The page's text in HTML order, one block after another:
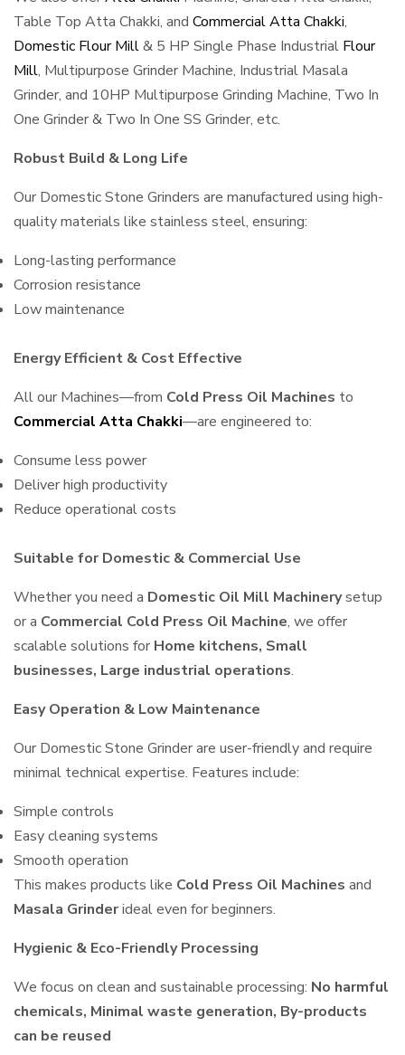
Table Top Atta Chakki, and Commercial Atta Chakki,
Domestic Flour Mill& 5 HP Single Phase Industrial Flour
Mill, Multipurpose Grinder Machine, Industrial Masala
Grinder, and 10HP Multipurpose Grinding Machine, Two In
One Grinder & Two In One SS Grinder, etc.
Robust Build & Long Life
Our Domestic Stone Grinders are manufactured using high-
quality materials like stainless steel, ensuring:
Long-lasting performance
Corrosion resistance
Low maintenance
Energy Efficient & Cost Effective
All our Machines—from Cold Press Oil Machines to
Commercial Atta Chakki—are engineered to:
Consume less power
Deliver high productivity
Reduce operational costs
Suitable for Domestic & Commercial Use
Whether you need a Domestic Oil Mill Machinerysetup
or a Commercial Cold Press Oil Machine, we offer
scalable solutions for Home kitchens, Small
businesses, Large industrial operations.
Easy Operation & Low Maintenance
Our Domestic Stone Grinder are user-friendly and require
minimal technical expertise. Features include:
Simple controls
Easy cleaning systems
Smooth operation
This makes products like Cold Press Oil Machines and
Masala Grinderideal even for beginners.
Hygienic & Eco-Friendly Processing
We focus on clean and sustainable processing: No harmful
chemicals, Minimal waste generation, By-products
can be reused